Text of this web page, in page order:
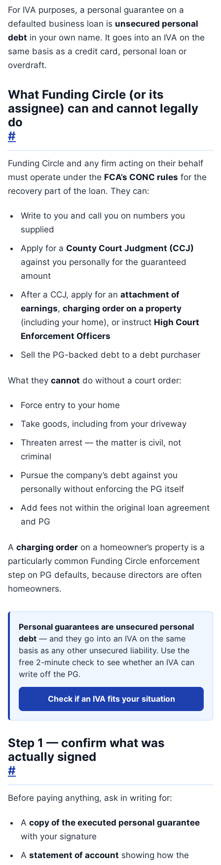
For IVA purposes, a personal guarantee on a
defaulted business loan is unsecured personal
debt in your own name. It goes into an IVA on the
same basis as a credit card, personal loan or
overdraft.
What Funding Circle (or its
assignee) can and cannot legally
do
#
Funding Circle and any firm acting on their behalf
must operate under the FCA’s CONC rules for the
recovery part of the loan. They can:
Write to you and call you on numbers you
supplied
Apply for a County Court Judgment (CCJ)
against you personally for the guaranteed
amount
After a CCJ, apply for an attachment of
earnings, charging order on a property
(including your home), or instruct High Court
Enforcement Officers
Sell the PG-backed debt to a debt purchaser
What they cannot do without a court order:
Force entry to your home
Take goods, including from your driveway
Threaten arrest — the matter is civil, not
criminal
Pursue the company’s debt against you
personally without enforcing the PG itself
Add fees not within the original loan agreement
and PG
A charging order on a homeowner’s property is a
particularly common Funding Circle enforcement
step on PG defaults, because directors are often
homeowners.
Personal guarantees are unsecured personal
debt — and they go into an IVA on the same
basis as any other unsecured liability. Use the
free 2-minute check to see whether an IVA can
write off the PG.
Check if an IVA fits your situation
Step 1 — confirm what was
actually signed
#
Before paying anything, ask in writing for:
A copy of the executed personal guarantee
with your signature
A statement of account showing how the